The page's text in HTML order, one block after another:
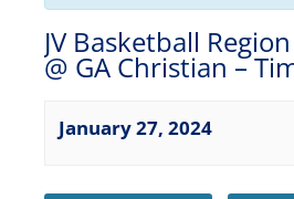
JV Basketball
@ GA Christian –
January 27, 2024